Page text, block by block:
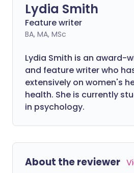
Lydia Smith
Feature writer
BA, MA, MSc
Lydia Smith is an award-
and feature writer who
extensively on women's
health. She is currently
in psychology.
About the reviewer